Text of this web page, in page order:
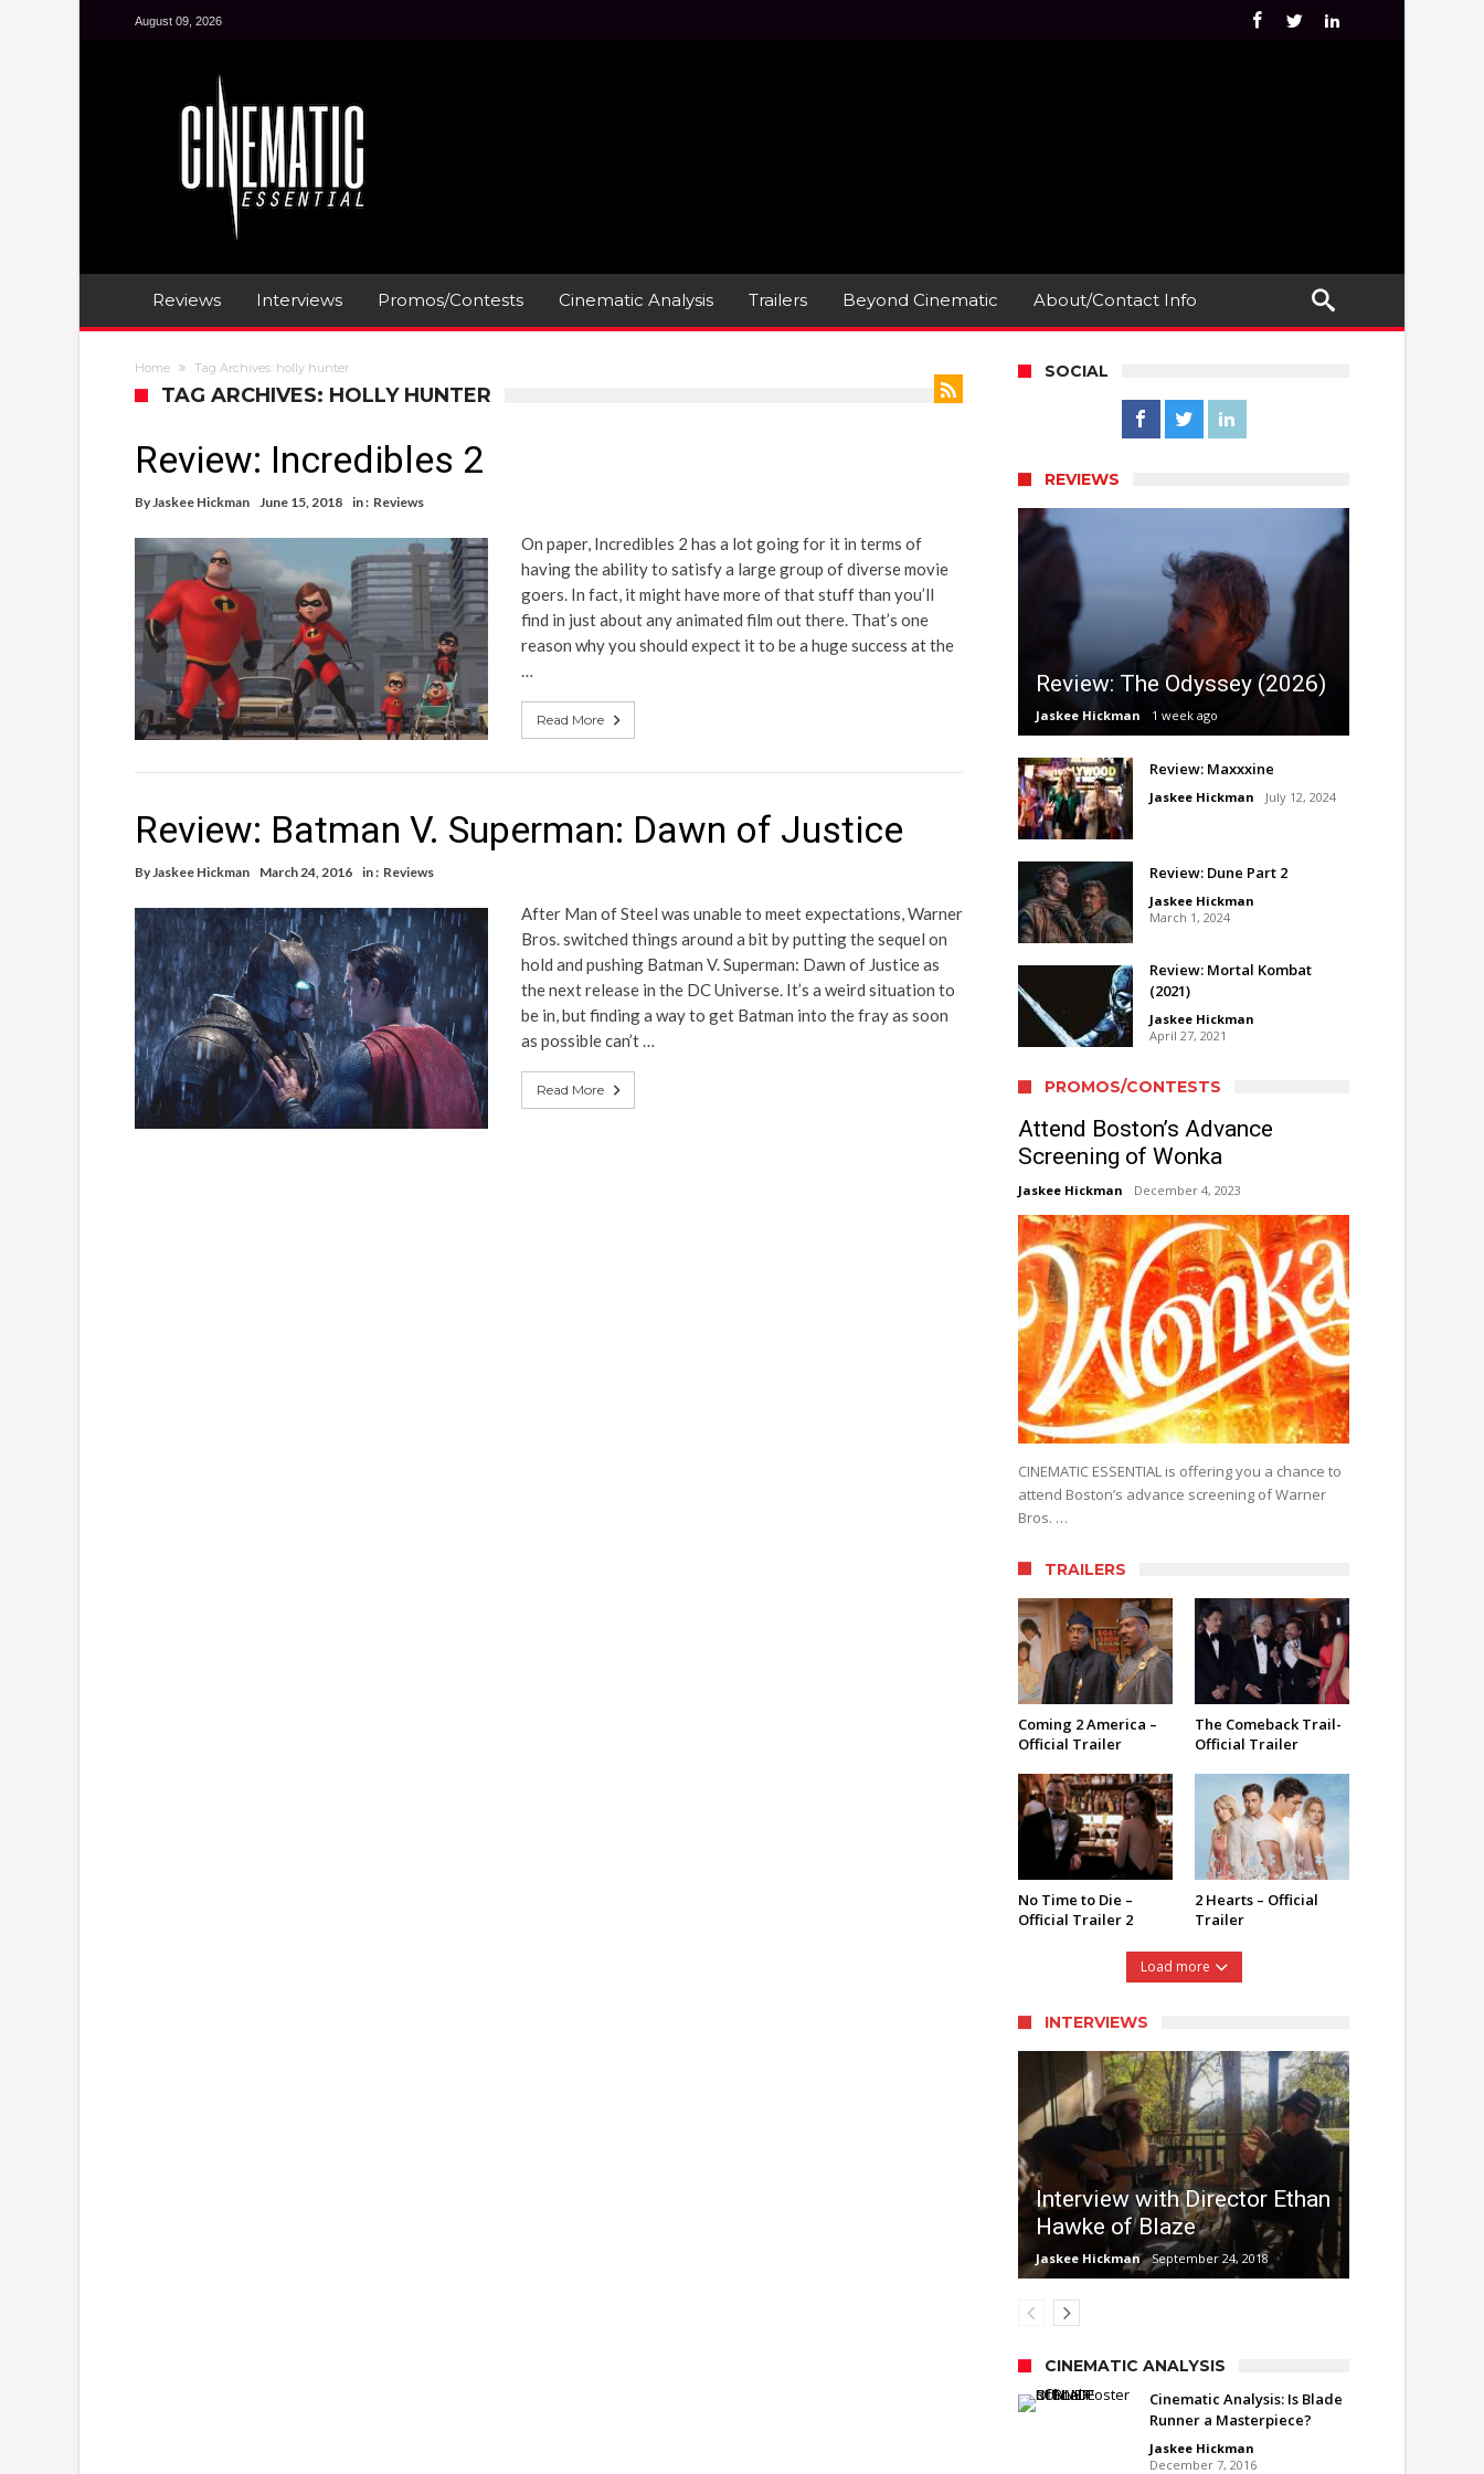
August 09, 2026
Reviews Interviews Promos/Contests Cinematic Analysis Trailers Beyond Cinematic About/Contact Info
Home Tag Archives: holly hunter
TAG ARCHIVES: HOLLY HUNTER
Review: Incredibles 2
ByJaskee Hickman June 15, 2018 in : Reviews
On paper, Incredibles 2 has a lot going for it in terms of
having the ability to satisfy a large group of diverse movie
goers. In fact, it might have more of that stuff than you’ll
find in just about any animated film out there. That’s one
reason why you should expect it to be a huge success at the
…
Read More
Review: Batman V. Superman: Dawn of Justice
ByJaskee Hickman March 24, 2016 in : Reviews
After Man of Steel was unable to meet expectations, Warner
Bros. switched things around a bit by putting the sequel on
hold and pushing Batman V. Superman: Dawn of Justice as
the next release in the DC Universe. It’s a weird situation to
be in, but finding a way to get Batman into the fray as soon
as possible can’t …
Read More
SOCIAL
REVIEWS
Review: The Odyssey (2026)
Jaskee Hickman 1 week ago
Review: Maxxxine
Jaskee Hickman July 12, 2024
Review: Dune Part 2
Jaskee Hickman
March 1, 2024
Review: Mortal Kombat
(2021)
Jaskee Hickman
April 27, 2021
PROMOS/CONTESTS
Attend Boston’s Advance
Screening of Wonka
Jaskee Hickman December 4, 2023
CINEMATIC ESSENTIAL is offering you a chance to
attend Boston’s advance screening of Warner
Bros. …
TRAILERS
Coming 2 America –
Official Trailer
The Comeback Trail-
Official Trailer
No Time to Die –
Official Trailer 2
2 Hearts – Official
Trailer
Load more
INTERVIEWS
Interview with Director Ethan
Hawke of Blaze
Jaskee Hickman September 24, 2018
CINEMATIC ANALYSIS
Cinematic Analysis: Is Blade
Runner a Masterpiece?
Jaskee Hickman
December 7, 2016